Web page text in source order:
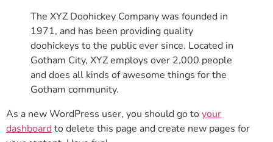
The XYZ Doohickey Company was founded in
1971, and has been providing quality
doohickeys to the public ever since. Located in
Gotham City, XYZ employs over 2,000 people
and does all kinds of awesome things for the
Gotham community.
As a new WordPress user, you should go toyour
dashboardto delete this page and create new pages for